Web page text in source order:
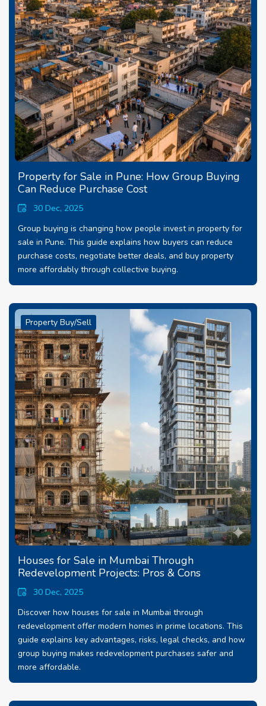
Property for Sale in Pune: How Group Buying
Can Reduce Purchase Cost
30 Dec, 2025
Group buying is changing how people invest in property for
sale in Pune. This guide explains how buyers can reduce
purchase costs, negotiate better deals, and buy property
more affordably through collective buying.
Property Buy/Sell
Houses for Sale in Mumbai Through
Redevelopment Projects: Pros & Cons
30 Dec, 2025
Discover how houses for sale in Mumbai through
redevelopment offer modern homes in prime locations. This
guide explains key advantages, risks, legal checks, and how
group buying makes redevelopment purchases safer and
more affordable.